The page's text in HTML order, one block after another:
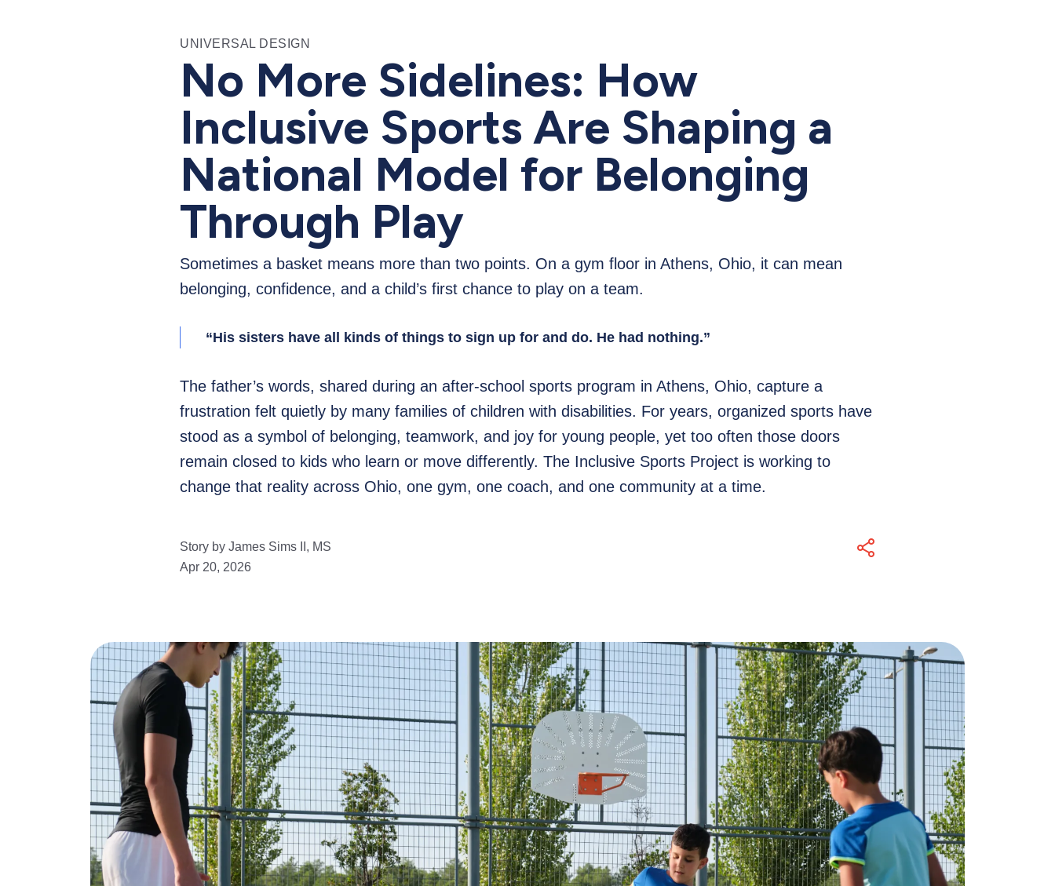
UNIVERSAL DESIGN
No More Sidelines: How
Inclusive Sports Are Shaping a
National Model for Belonging
Through Play
Sometimes a basket means more than two points. On a gym floor in Athens, Ohio, it can mean
belonging, confidence, and a child’s first chance to play on a team.
“His sisters have all kinds of things to sign up for and do. He had nothing.”
The father’s words, shared during an after-school sports program in Athens, Ohio, capture a
frustration felt quietly by many families of children with disabilities. For years, organized sports have
stood as a symbol of belonging, teamwork, and joy for young people, yet too often those doors
remain closed to kids who learn or move differently. The Inclusive Sports Project is working to
change that reality across Ohio, one gym, one coach, and one community at a time.
Story by James Sims II, MS
Apr 20, 2026